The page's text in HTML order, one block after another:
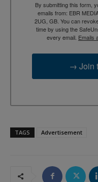
By submitting this form,
emails from: EBR
2UG, GB. You can
time by using the
every email. Emails
→ Join
TAGS Advertisement